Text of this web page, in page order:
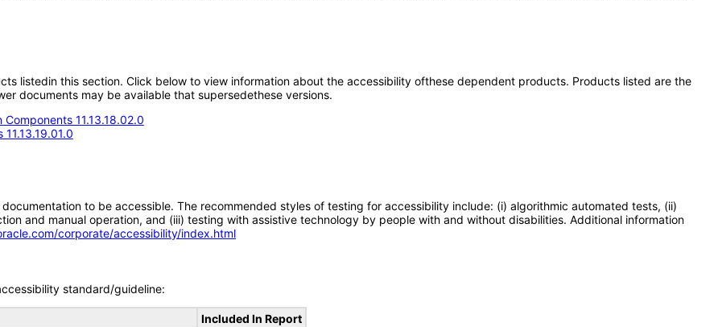
listedin this section. Click below to view information about the accessibility ofthese dependent products. Products listed are the
documents may be available that supersedethese versions.
11.13.18.02.0
to be accessible. The recommended styles of testing for accessibility include: (i) algorithmic automated tests, (ii)
and manual operation, and (iii) testing with assistive technology by people with and without disabilities. Additional information
corporate/accessibility/index.html
standard/guideline:
Included In Report